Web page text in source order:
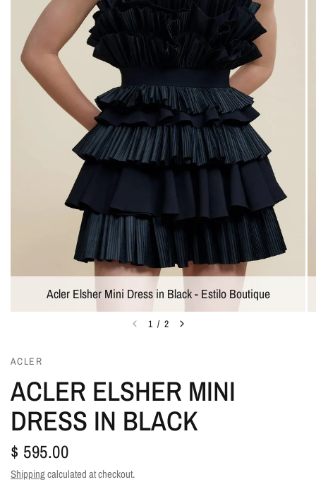
Acler Elsher Mini Dress in Black - Estilo Boutique
1 / 2
ACLER
ACLER ELSHER MINI
DRESS IN BLACK
$ 595.00
Shippingcalculated at checkout.